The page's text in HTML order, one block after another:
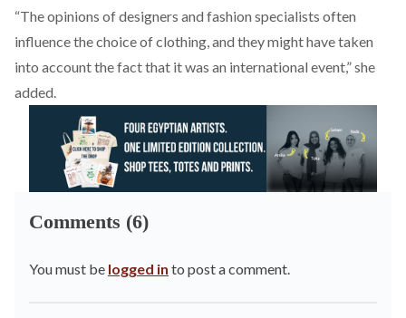
“The opinions of designers and fashion specialists often
influence the choice of clothing, and they might have taken
into account the fact that it was an international event,” she
added.
Comments (6)
You must be logged in to post a comment.